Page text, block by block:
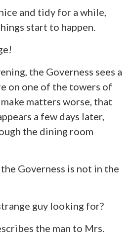
and tidy for a while,
start to happen.
the Governess sees a
on one of the towers of
matters worse, that
a few days later,
the dining room
Governess is not in the
guy looking for?
the man to Mrs.